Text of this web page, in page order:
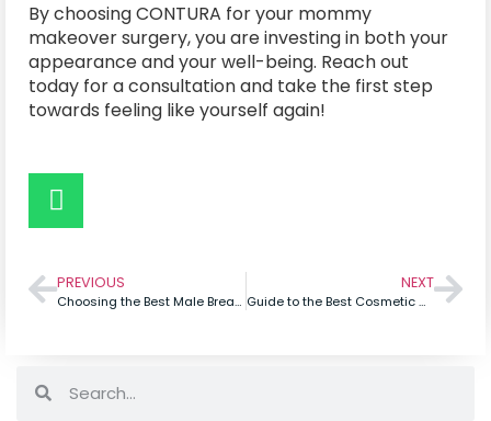
By choosing CONTURA for your mommy
makeover surgery, you are investing in both your
appearance and your well-being. Reach out
today for a consultation and take the first step
towards feeling like yourself again!
PREVIOUS
Choosing the Best Male Breast Surgeon in Bangalore for Cosmetic Surgery
NEXT
Guide to the Best Cosmetic Clinic in Bangalore for Mommy Makeover